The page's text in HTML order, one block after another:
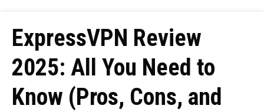
ExpressVPN Review
2025: All You Need to
Know (Pros, Cons, and